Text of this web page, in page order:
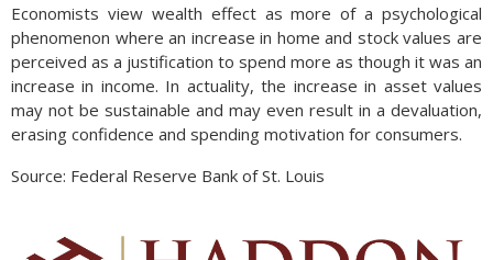
Economists view wealth effect as more of a psychological
phenomenon where an increase in home and stock values are
perceived as a justification to spend more as though it was an
increase in income. In actuality, the increase in asset values
may not be sustainable and may even result in a devaluation,
erasing confidence and spending motivation for consumers.
Source: Federal Reserve Bank of St. Louis